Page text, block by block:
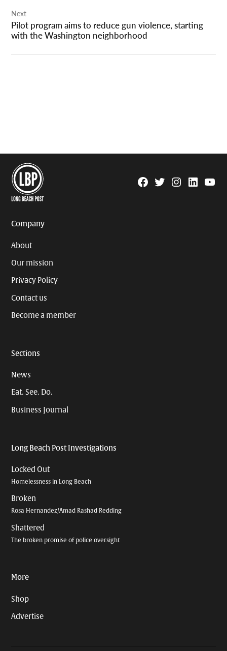
Next
Pilot program aims to reduce gun violence, starting
with the Washington neighborhood
Facebook
TwitterInstagram
Linkedin
Company
About
Our mission
Privacy Policy
Contact us
Become a member
Sections
News
Eat. See. Do.
Business Journal
Long Beach Post Investigations
Locked Out
Homelessness in Long Beach
Broken
Rosa Hernandez/Amad Rashad Redding
Shattered
The broken promise of police oversight
More
Shop
Advertise